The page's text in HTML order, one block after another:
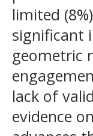
limited
significant
geometric
lack of
evidence